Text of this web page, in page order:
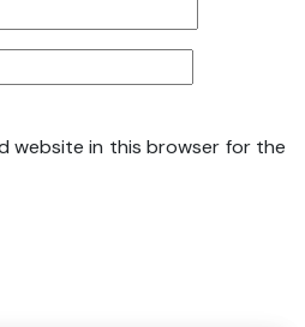
website in this browser for the